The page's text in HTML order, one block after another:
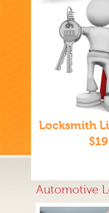
Locksmith
Automotive